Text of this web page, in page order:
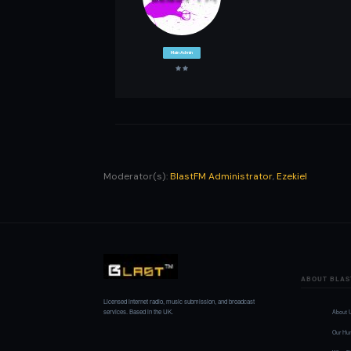
Main Admin
Moderator(s): BlastFM Administrator, Ezekiel
Licensed internet radio, music submission, and broadcast
services. Based in the UK.
ABOUT
About
Our